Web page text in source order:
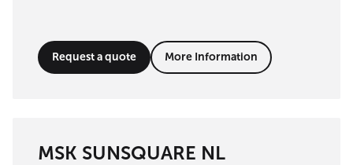
Request a quote More Information
MSK SUNSQUARE NL